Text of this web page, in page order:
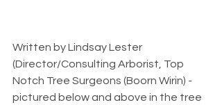
Written by Lindsay Lester
(Director/Consulting Arborist, Top
Notch Tree Surgeons (Boorn Wirin) -
pictured below and above in the tree